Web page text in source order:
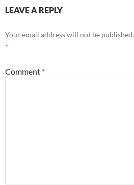
LEAVE A REPLY
Your email address will not be published.
*
Comment *